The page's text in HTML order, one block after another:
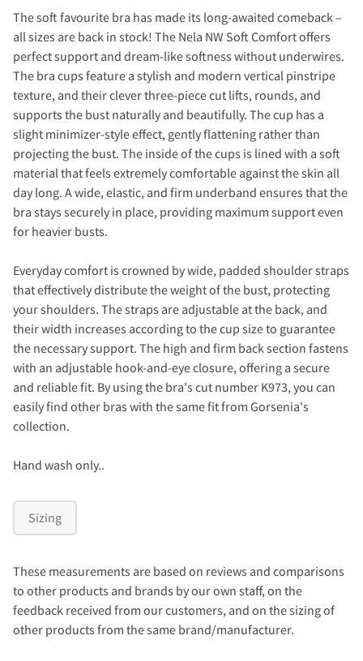
The soft favourite bra has made its long-awaited comeback –
all sizes are back in stock! The Nela NW Soft Comfort offers
perfect support and dream-like softness without underwires.
The bra cups feature a stylish and modern vertical pinstripe
texture, and their clever three-piece cut lifts, rounds, and
supports the bust naturally and beautifully. The cup has a
slight minimizer-style effect, gently flattening rather than
projecting the bust. The inside of the cups is lined with a soft
material that feels extremely comfortable against the skin all
day long. A wide, elastic, and firm underband ensures that the
bra stays securely in place, providing maximum support even
for heavier busts.
Everyday comfort is crowned by wide, padded shoulder straps
that effectively distribute the weight of the bust, protecting
your shoulders. The straps are adjustable at the back, and
their width increases according to the cup size to guarantee
the necessary support. The high and firm back section fastens
with an adjustable hook-and-eye closure, offering a secure
and reliable fit. By using the bra's cut number K973, you can
easily find other bras with the same fit from Gorsenia's
collection.
Hand wash only..
Sizing
These measurements are based on reviews and comparisons
to other products and brands by our own staff, on the
feedback received from our customers, and on the sizing of
other products from the same brand/manufacturer.